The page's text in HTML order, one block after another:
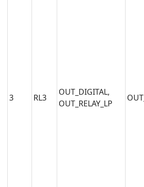
3 RL3
OUT_DIGITAL,
OUT_RELAY_LP